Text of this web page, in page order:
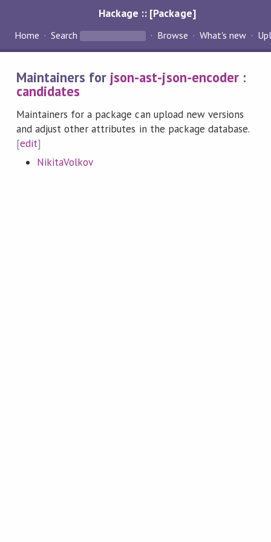
Hackage :: [Package]
Home Search Browse What's new
Maintainers for json-ast-json-encoder:
candidates
Maintainers for a package can upload new versions
and adjust other attributes in the package database.
[edit]
NikitaVolkov